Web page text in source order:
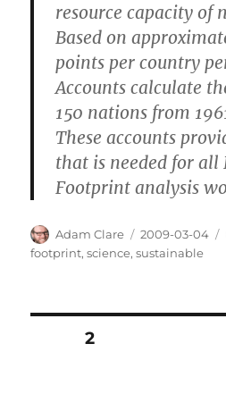
resource capacity of
Based on
points per country
Accounts calculate
150 nations from
These accounts
that is needed for all
Footprint analysis
Author
Adam Clare
Posted
on
2009-03-04
footprint,science,sustainable
Posts
PAGE2